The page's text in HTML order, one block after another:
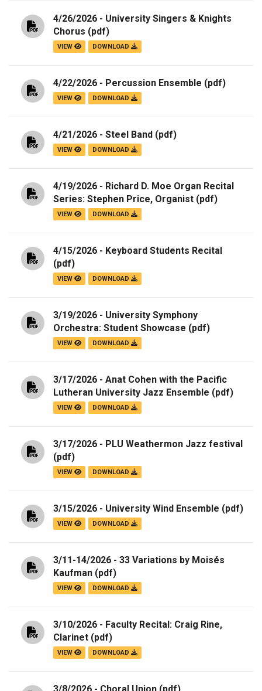
4/26/2026 - University Singers & Knights
Chorus (pdf)
VIEW DOWNLOAD
4/22/2026 - Percussion Ensemble (pdf)
VIEW DOWNLOAD
4/21/2026 - Steel Band (pdf)
VIEW DOWNLOAD
4/19/2026 - Richard D. Moe Organ Recital
Series: Stephen Price, Organist (pdf)
VIEW DOWNLOAD
4/15/2026 - Keyboard Students Recital
(pdf)
VIEW DOWNLOAD
3/19/2026 - University Symphony
Orchestra: Student Showcase (pdf)
VIEW DOWNLOAD
3/17/2026 - Anat Cohen with the Pacific
Lutheran University Jazz Ensemble (pdf)
VIEW DOWNLOAD
3/17/2026 - PLU Weathermon Jazz festival
(pdf)
VIEW DOWNLOAD
3/15/2026 - University Wind Ensemble (pdf)
VIEW DOWNLOAD
3/11-14/2026 - 33 Variations by Moisés
Kaufman (pdf)
VIEW DOWNLOAD
3/10/2026 - Faculty Recital: Craig Rine,
Clarinet (pdf)
VIEW DOWNLOAD